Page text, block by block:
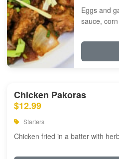
Eggs and
sauce,
Chicken Pakoras
$12.99
Starters
Chicken fried in a batter with